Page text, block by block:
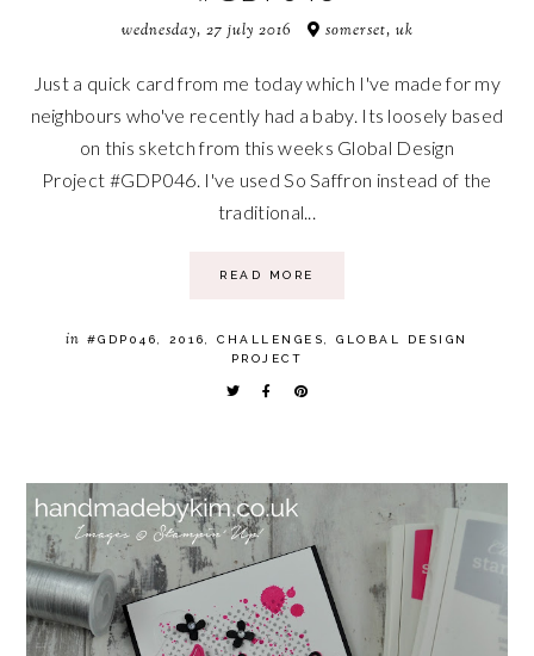
wednesday, 27 july 2016 somerset, uk
Just a quick card from me today which I've made for my
neighbours who've recently had a baby. Its loosely based
on this sketch from this weeks Global Design
Project #GDP046. I've used So Saffron instead of the
traditional...
READ MORE
in #GDP046 2016 ,CHALLENGES ,GLOBAL DESIGN
PROJECT